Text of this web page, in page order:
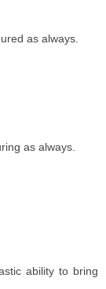
as always.
as always.
ability to bring